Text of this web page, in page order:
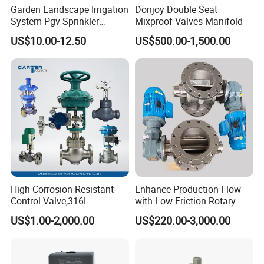
We strongly insist on the principle of "quick response, the
best service, satisfactory quality, and competitive price",
and sincerely hope that every customer around the world
would have the feeling of "Bingo" after the first business
cooperation with us.
Looking forward to a win-win relationship with you!
Garden Landscape Irrigation
System Pgv Sprinkler
Manifold Solenoid Zone
Valve AC24V Hydraulic
Solenoid Valve
US$10.00-12.50
Donjoy Double Seat
Mixproof Valves Manifold
US$500.00-1,500.00
High Corrosion Resistant
Control Valve,316L
Stainless Steel CF8
Material,Butt Weld Bw
Connection,Electric
Pneumatic Drive,Sleeve
US$1.00-2,000.00
Enhance Production Flow
with Low-Friction Rotary
Airlock Solutions
US$220.00-3,000.00